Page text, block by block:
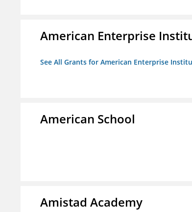
American Enterprise
See All Grants for American Enterprise
American School
Amistad Academy